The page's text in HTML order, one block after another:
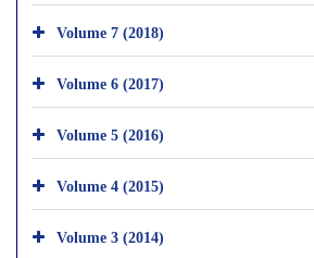
Volume 7 (2018)
Volume 6 (2017)
Volume 5 (2016)
Volume 4 (2015)
Volume 3 (2014)